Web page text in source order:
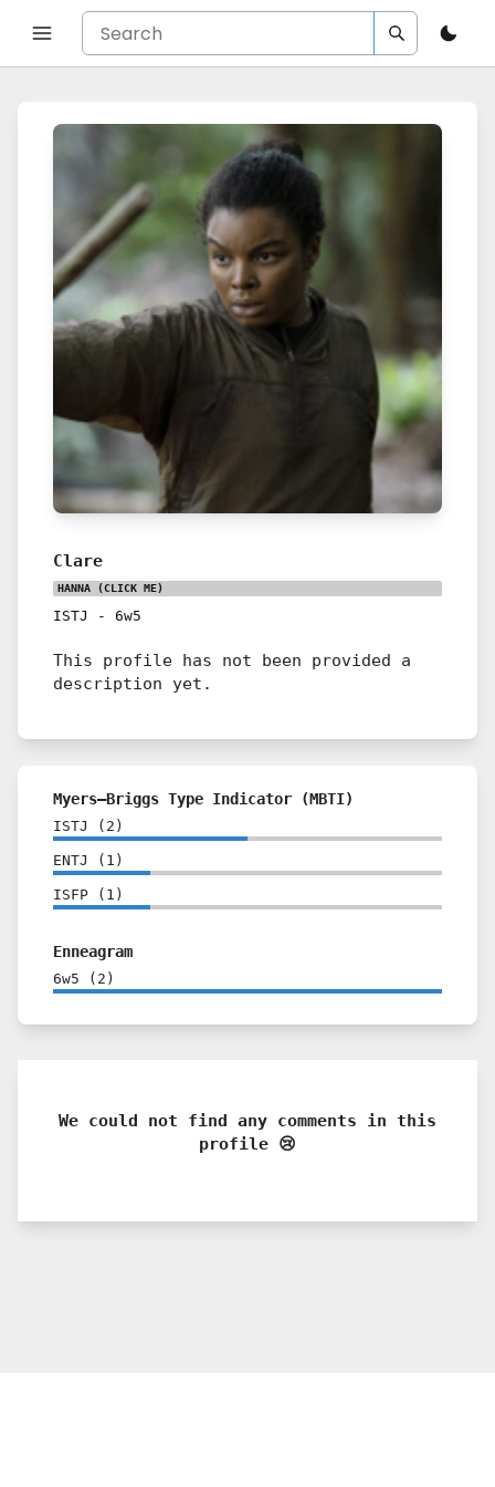
Clare
HANNA (CLICK ME)
ISTJ - 6w5
This profile has not been provided a
description yet.
Myers–Briggs Type Indicator (MBTI)
ISTJ ( 2 )
ENTJ ( 1 )
ISFP ( 1 )
Enneagram
6w5 ( 2 )
We could not find any comments in this
profile 😢